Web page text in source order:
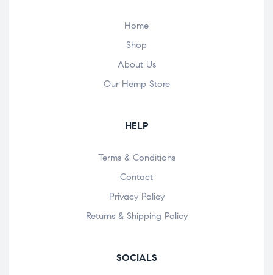
Home
Shop
About Us
Our Hemp Store
HELP
Terms & Conditions
Contact
Privacy Policy
Returns & Shipping Policy
SOCIALS